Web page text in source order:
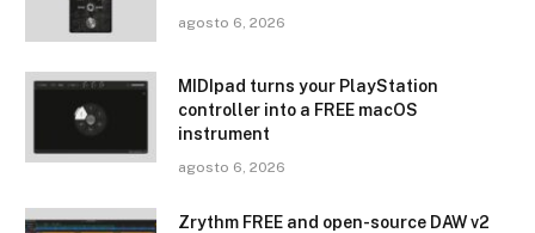
agosto 6, 2026
MIDIpad turns your PlayStation
controller into a FREE macOS
instrument
agosto 6, 2026
Zrythm FREE and open-source DAW v2